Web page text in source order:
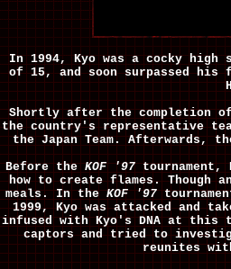
In 1994, Kyo was a cocky
of 15, and soon surpassed
Shortly after the completion
the country's representative
the Japan Team. Afterwards,
Before theKOF '97tournament,
how to create flames. Though
meals.In theKOF '97
1999, Kyo was attacked and
infused with Kyo's DNA at this
captors and tried to
reunites